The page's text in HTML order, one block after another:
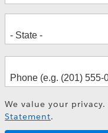
We value your
Statement.